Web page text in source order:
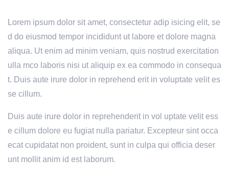
Lorem ipsum dolor sit amet, consectetur adip isicing elit, se
d do eiusmod tempor incididunt ut labore et dolore magna
aliqua. Ut enim ad minim veniam, quis nostrud exercitation
ulla mco laboris nisi ut aliquip ex ea commodo in consequa
t. Duis aute irure dolor in reprehend erit in voluptate velit es
se cillum.
Duis aute irure dolor in reprehenderit in vol uptate velit ess
e cillum dolore eu fugiat nulla pariatur. Excepteur sint occa
ecat cupidatat non proident, sunt in culpa qui officia deser
unt mollit anim id est laborum.